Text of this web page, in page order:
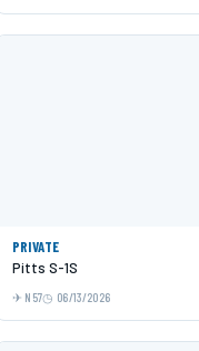
PRIVATE
Pitts S-1S
N57 06/13/2026